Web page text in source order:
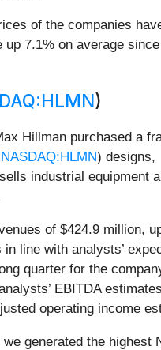
of the companies
up 7.1% on average
)
Hillman purchased a
NASDAQ:HLMN) designs,
industrial equipment
of $424.9 million,
line with analysts’
quarter for the
EBITDA
operating income
generated the highest